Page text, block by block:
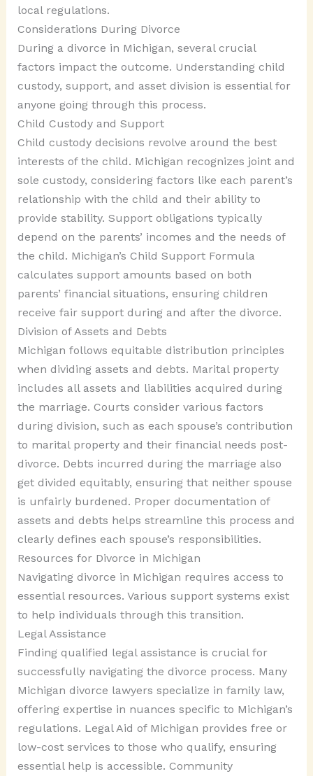
local regulations.
Considerations During Divorce
During a divorce in Michigan, several crucial
factors impact the outcome. Understanding child
custody, support, and asset division is essential for
anyone going through this process.
Child Custody and Support
Child custody decisions revolve around the best
interests of the child. Michigan recognizes joint and
sole custody, considering factors like each parent’s
relationship with the child and their ability to
provide stability. Support obligations typically
depend on the parents’ incomes and the needs of
the child. Michigan’s Child Support Formula
calculates support amounts based on both
parents’ financial situations, ensuring children
receive fair support during and after the divorce.
Division of Assets and Debts
Michigan follows equitable distribution principles
when dividing assets and debts. Marital property
includes all assets and liabilities acquired during
the marriage. Courts consider various factors
during division, such as each spouse’s contribution
to marital property and their financial needs post-
divorce. Debts incurred during the marriage also
get divided equitably, ensuring that neither spouse
is unfairly burdened. Proper documentation of
assets and debts helps streamline this process and
clearly defines each spouse’s responsibilities.
Resources for Divorce in Michigan
Navigating divorce in Michigan requires access to
essential resources. Various support systems exist
to help individuals through this transition.
Legal Assistance
Finding qualified legal assistance is crucial for
successfully navigating the divorce process. Many
Michigan divorce lawyers specialize in family law,
offering expertise in nuances specific to Michigan’s
regulations. Legal Aid of Michigan provides free or
low-cost services to those who qualify, ensuring
essential help is accessible. Community